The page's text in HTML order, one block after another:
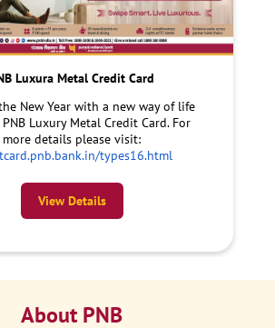
Luxura Metal Credit Card
New Year with a new way of life
Luxury Metal Credit Card. For
more details please visit:
types16.html
View Details
About PNB